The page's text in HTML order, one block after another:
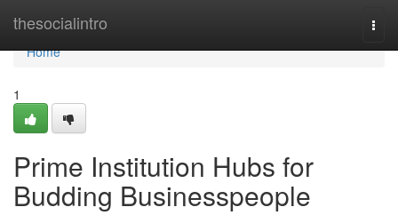
thesocialintro
Home
Home
1
Prime Institution Hubs for
Budding Businesspeople